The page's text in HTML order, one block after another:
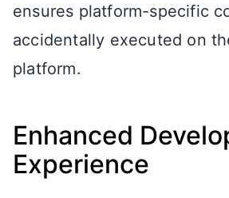
ensures platform-specific
accidentally executed on
platform.
Enhanced
Experience